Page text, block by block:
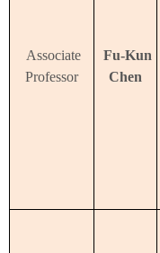
Associate
Professor
Fu-Kun
Chen